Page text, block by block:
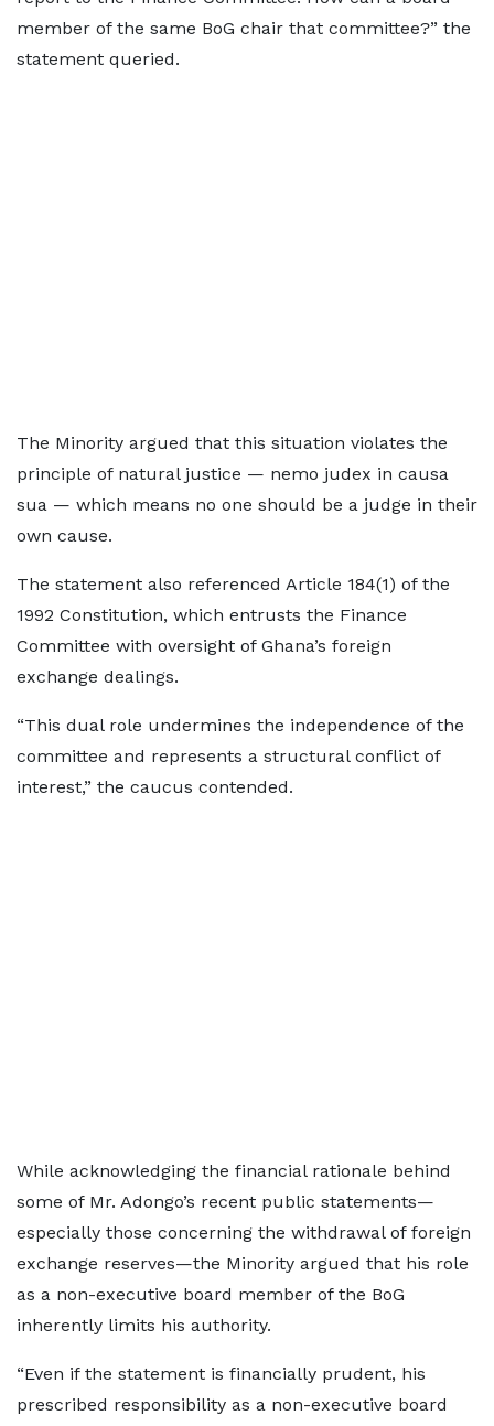
member of the same BoG chair that committee?” the
statement queried.
The Minority argued that this situation violates the
principle of natural justice — nemo judex in causa
sua — which means no one should be a judge in their
own cause.
The statement also referenced Article 184(1) of the
1992 Constitution, which entrusts the Finance
Committee with oversight of Ghana’s foreign
exchange dealings.
“This dual role undermines the independence of the
committee and represents a structural conflict of
interest,” the caucus contended.
While acknowledging the financial rationale behind
some of Mr. Adongo’s recent public statements—
especially those concerning the withdrawal of foreign
exchange reserves—the Minority argued that his role
as a non-executive board member of the BoG
inherently limits his authority.
“Even if the statement is financially prudent, his
prescribed responsibility as a non-executive board